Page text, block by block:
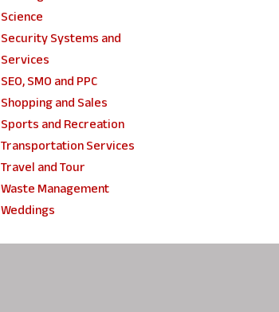
Science
Security Systems and
Services
SEO, SMO and PPC
Shopping and Sales
Sports and Recreation
Transportation Services
Travel and Tour
Waste Management
Weddings